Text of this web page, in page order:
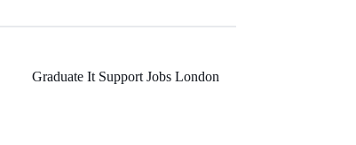
Graduate It Support Jobs London